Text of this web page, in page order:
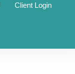
Client Login